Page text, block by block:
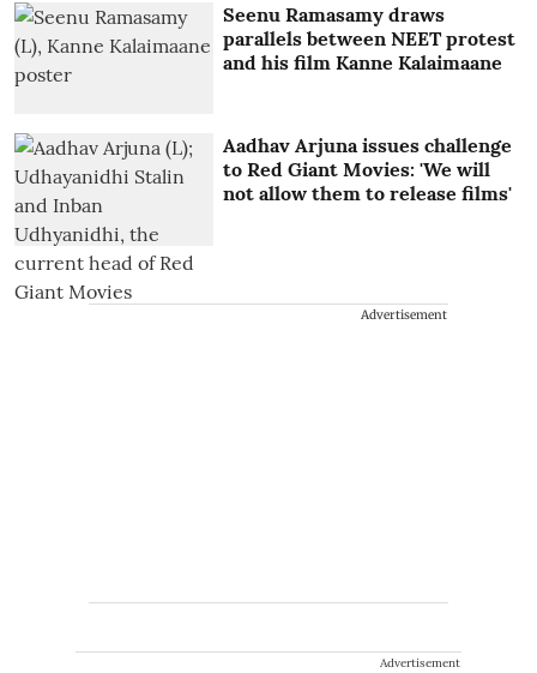
Seenu Ramasamy draws
parallels between NEET protest
and his film Kanne Kalaimaane
Aadhav Arjuna issues challenge
to Red Giant Movies: 'We will
not allow them to release films'
Advertisement
Advertisement